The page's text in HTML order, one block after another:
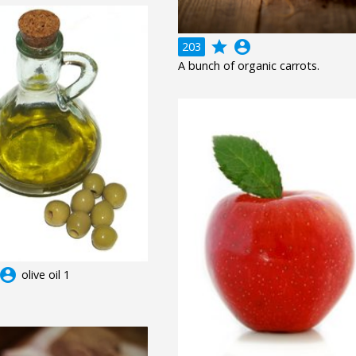
203 grade account_circle
A bunch of organic carrots.
account_circle olive oil 1